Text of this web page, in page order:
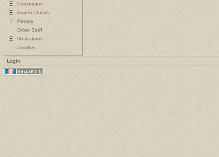
Campaigns
Supernaturals
People
Other Stuff
Illustrations
Doodles
Login